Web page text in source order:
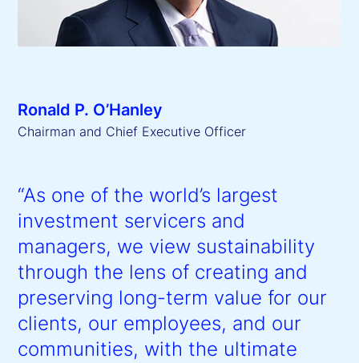
Ronald P. O’Hanley
Chairman and Chief Executive Officer
“As one of the world’s largest
investment servicers and
managers, we view sustainability
through the lens of creating and
preserving long-term value for our
clients, our employees, and our
communities, with the ultimate